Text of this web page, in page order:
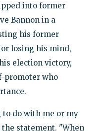
into former
Bannon in a
his former
losing his mind,
election victory,
promoter who
to do with me or my
statement. "When